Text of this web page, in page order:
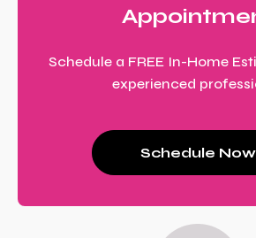
Schedule a FREE In-Home
experienced
Schedule Now